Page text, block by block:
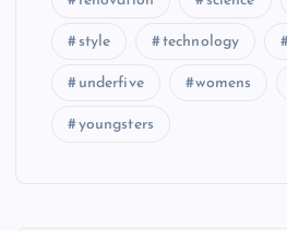
style technology
underfive womens
youngsters